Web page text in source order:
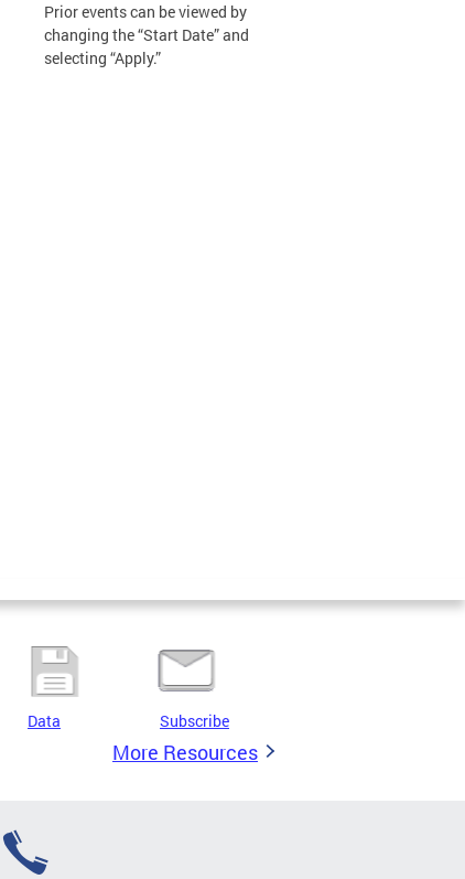
Prior events can be viewed by
changing the “Start Date” and
selecting “Apply.”
Data Subscribe
More Resources